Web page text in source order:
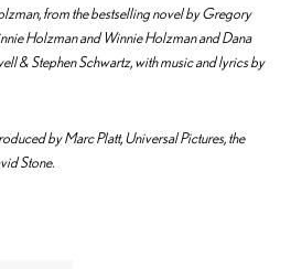
from the bestselling novel by Gregory
Holzman and Winnie Holzman and Dana
& Stephen Schwartz, with music and lyrics by
by Marc Platt, Universal Pictures, the
Stone.